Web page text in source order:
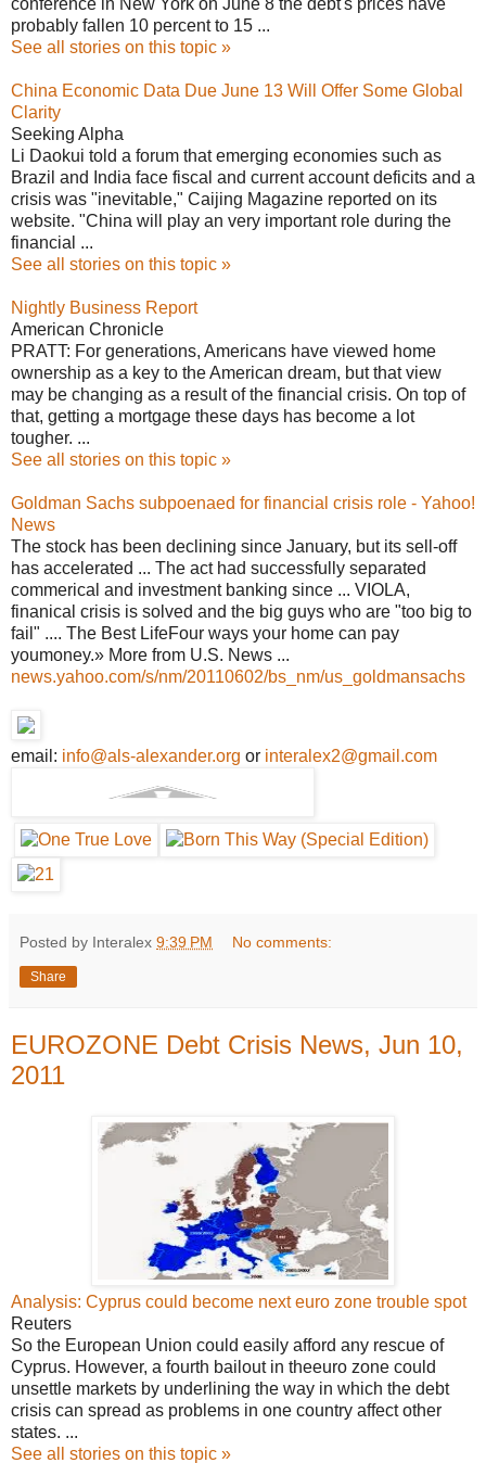
probably fallen 10 percent to 15 ...
See all stories on this topic »
China Economic Data Due June 13 Will Offer Some Global
Clarity
Seeking Alpha
Li Daokui told a forum that emerging economies such as
Brazil and India face fiscal and current account deficits and a
crisis was "inevitable," Caijing Magazine reported on its
website. "China will play an very important role during the
financial ...
See all stories on this topic »
Nightly Business Report
American Chronicle
PRATT: For generations, Americans have viewed home
ownership as a key to the American dream, but that view
may be changing as a result of the financial crisis. On top of
that, getting a mortgage these days has become a lot
tougher. ...
See all stories on this topic »
Goldman Sachs subpoenaed for financial crisis role - Yahoo!
News
The stock has been declining since January, but its sell-off
has accelerated ... The act had successfully separated
commerical and investment banking since ... VIOLA,
finanical crisis is solved and the big guys who are "too big to
fail" .... The Best LifeFour ways your home can pay
youmoney.» More from U.S. News ...
news.yahoo.com/s/nm/20110602/bs_nm/us_goldmansachs
email: info@als-alexander.org or interalex2@gmail.com
Posted by Interalex 9:39 PM No comments:
Share
EUROZONE Debt Crisis News, Jun 10,
2011
Analysis: Cyprus could become next euro zone trouble spot
Reuters
So the European Union could easily afford any rescue of
Cyprus. However, a fourth bailout in theeuro zone could
unsettle markets by underlining the way in which the debt
crisis can spread as problems in one country affect other
states. ...
See all stories on this topic »